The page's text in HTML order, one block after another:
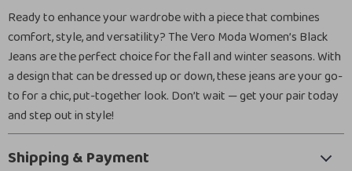
Ready to enhance your wardrobe with a piece that combines
comfort, style, and versatility? The Vero Moda Women’s Black
Jeans are the perfect choice for the fall and winter seasons. With
a design that can be dressed up or down, these jeans are your go-
to for a chic, put-together look. Don’t wait — get your pair today
and step out in style!
Shipping & Payment